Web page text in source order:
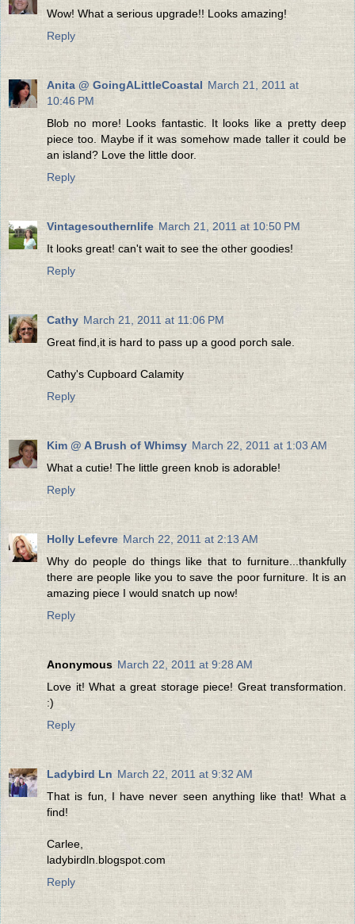
Wow! What a serious upgrade!! Looks amazing!
Reply
Anita @ GoingALittleCoastal March 21, 2011 at
10:46 PM
Blob no more! Looks fantastic. It looks like a pretty deep
piece too. Maybe if it was somehow made taller it could be
an island? Love the little door.
Reply
Vintagesouthernlife March 21, 2011 at 10:50 PM
It looks great! can't wait to see the other goodies!
Reply
Cathy March 21, 2011 at 11:06 PM
Great find,it is hard to pass up a good porch sale.
Cathy's Cupboard Calamity
Reply
Kim @ A Brush of Whimsy March 22, 2011 at 1:03 AM
What a cutie! The little green knob is adorable!
Reply
Holly Lefevre March 22, 2011 at 2:13 AM
Why do people do things like that to furniture...thankfully
there are people like you to save the poor furniture. It is an
amazing piece I would snatch up now!
Reply
Anonymous March 22, 2011 at 9:28 AM
Love it! What a great storage piece! Great transformation.
:)
Reply
Ladybird Ln March 22, 2011 at 9:32 AM
That is fun, I have never seen anything like that! What a
find!
Carlee,
ladybirdln.blogspot.com
Reply